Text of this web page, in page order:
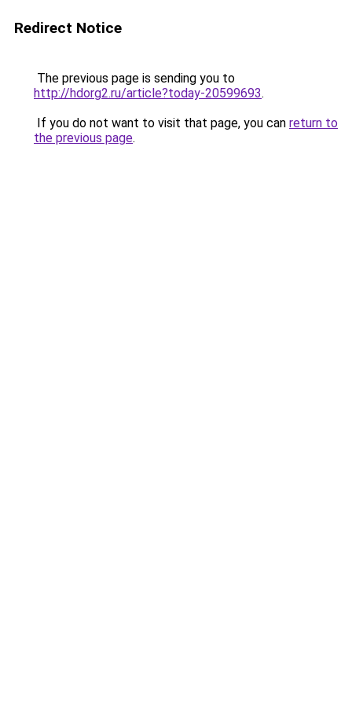
Redirect Notice
The previous page is sending you to
http://hdorg2.ru/article?today-20599693.
If you do not want to visit that page, you can return to
the previous page.